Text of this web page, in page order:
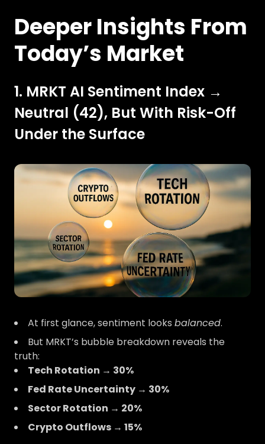
Deeper Insights From
Today’s Market
1. MRKT AI Sentiment Index →
Neutral (42), But With Risk-Off
Under the Surface
At first glance, sentiment looks balanced.
But MRKT’s bubble breakdown reveals the
truth:
Tech Rotation → 30%
Fed Rate Uncertainty → 30%
Sector Rotation → 20%
Crypto Outflows → 15%